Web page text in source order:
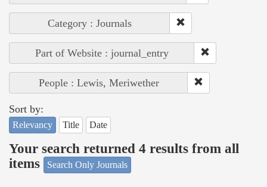
Category : Journals
Part of Website : journal_entry
People : Lewis, Meriwether
Sort by:
Relevancy Title Date
Your search returned 4 results from all
items
Search Only Journals